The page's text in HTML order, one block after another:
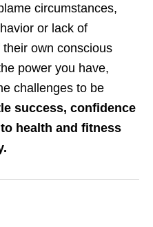
circumstances,
or lack of
own conscious
power you have,
challenges to be
success, confidence
health and fitness
.